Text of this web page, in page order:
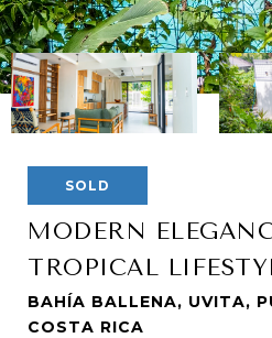
SOLD
MODERN
TROPICAL
BAHÍA BALLENA, UVITA,
COSTA RICA